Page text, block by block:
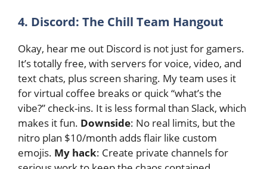
4. Discord: The Chill Team Hangout
Okay, hear me out Discord is not just for gamers.
It’s totally free, with servers for voice, video, and
text chats, plus screen sharing. My team uses it
for virtual coffee breaks or quick “what’s the
vibe?” check-ins. It is less formal than Slack, which
makes it fun. Downside: No real limits, but the
nitro plan $10/month adds flair like custom
emojis. My hack: Create private channels for